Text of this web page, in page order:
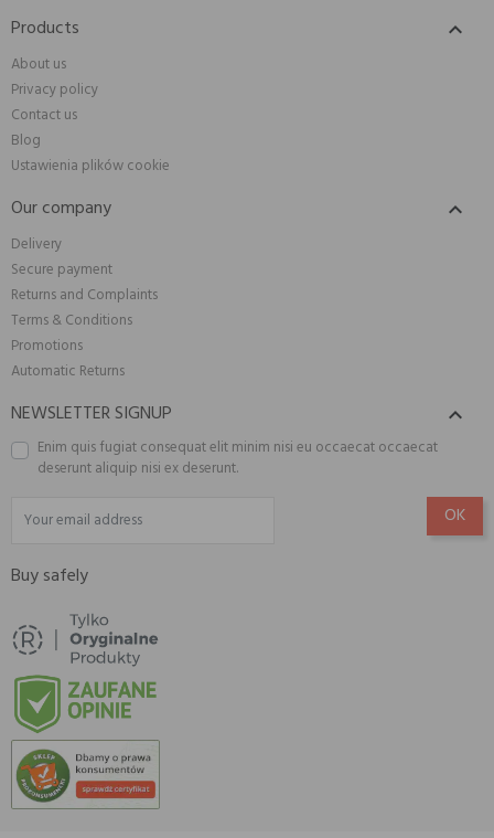
Products 
About us
Privacy policy
Contact us
Blog
Ustawienia plików cookie
Our company 
Delivery
Secure payment
Returns and Complaints
Terms & Conditions
Promotions
Automatic Returns
NEWSLETTER SIGNUP 
Enim quis fugiat consequat elit minim nisi eu occaecat occaecat
deserunt aliquip nisi ex deserunt.
Buy safely